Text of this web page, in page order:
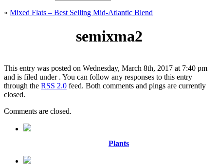
« Mixed Flats – Best Selling Mid-Atlantic Blend
semixma2
This entry was posted on Wednesday, March 8th, 2017 at 7:40 pm
and is filed under . You can follow any responses to this entry
through the RSS 2.0 feed. Both comments and pings are currently
closed.
Comments are closed.
Plants